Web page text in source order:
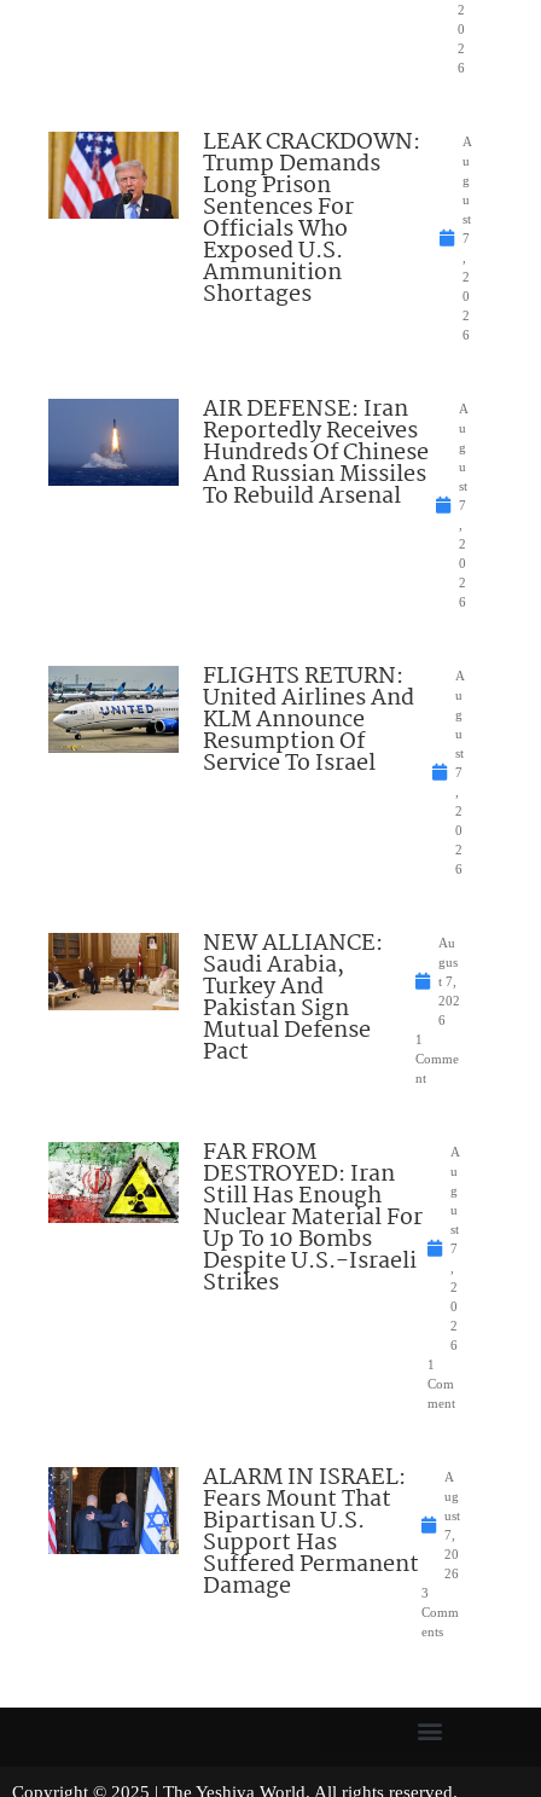
2
0
2
6
LEAK CRACKDOWN:
Trump Demands
Long Prison
Sentences For
Officials Who
Exposed U.S.
Ammunition
Shortages
A
u
g
u
st
7
2
0
2
6
AIR DEFENSE: Iran
Reportedly Receives
Hundreds Of Chinese
And Russian Missiles
To Rebuild Arsenal
A
u
g
u
st
7
2
0
2
6
FLIGHTS RETURN:
United Airlines And
KLM Announce
Resumption Of
Service To Israel
A
u
g
u
st
7
2
0
2
6
NEW ALLIANCE:
Saudi Arabia,
Turkey And
Pakistan Sign
Mutual Defense
Pact
Au
gus
t 7,
202
6
1
Comme
nt
FAR FROM
DESTROYED: Iran
Still Has Enough
Nuclear Material For
Up To 10 Bombs
Despite U.S.-Israeli
Strikes
A
u
g
u
st
7
2
0
2
6
1
Com
ment
ALARM IN ISRAEL:
Fears Mount That
Bipartisan U.S.
Support Has
Suffered Permanent
Damage
A
ug
ust
7,
20
26
3
Comm
ents
Copyright © 2025 | The Yeshiva World. All rights reserved.